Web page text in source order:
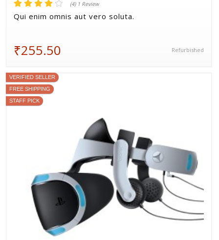
(4) 1 Review
Qui enim omnis aut vero soluta.
₹255.50 Refurbished
VERIFIED SELLER
FREE SHIPPING
STAFF PICK